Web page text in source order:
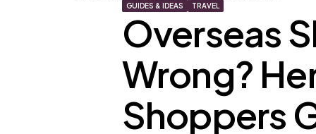
GUIDES & IDEAS TRAVEL
Overseas
Wrong?
Shoppers